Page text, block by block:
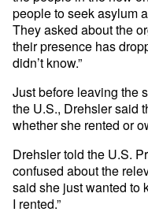
people to seek asylum
They asked about the
their presence has
didn’t know.”
Just before leaving the
the U.S., Drehsler said
whether she rented or
Drehsler told the U.S.
confused about the
said she just wanted to
I rented.”